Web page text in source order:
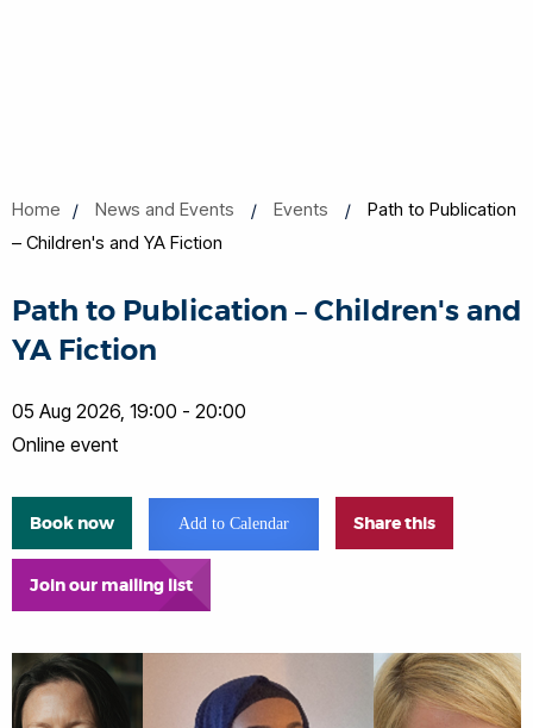
Home News and Events Events
Path to Publication
– Children's and YA Fiction
Path to Publication – Children's and
YA Fiction
05 Aug 2026, 19:00 - 20:00
Online event
Book now Add to Calendar Share this
Join our mailing list